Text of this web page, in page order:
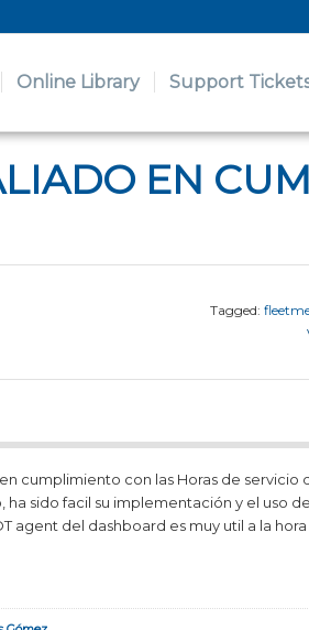
Online Library Support
EN
Tagged:
cumplimiento con las Horas de servicio
ha sido facil su implementación y el uso
agent del dashboard es muy util a la